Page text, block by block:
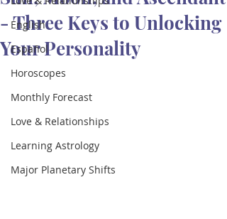
English
Español
Horoscopes
Monthly Forecast
Love & Relationships
Learning Astrology
Major Planetary Shifts
- Three Keys to Unlocking
Your Personality